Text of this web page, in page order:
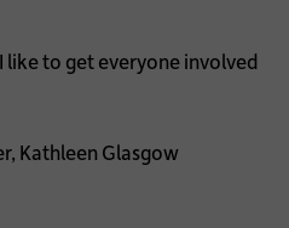
like to get everyone involved
Kathleen Glasgow